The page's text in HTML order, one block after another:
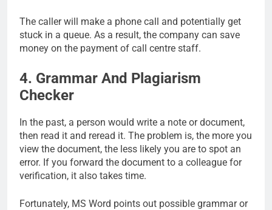
The caller will make a phone call and potentially get
stuck in a queue. As a result, the company can save
money on the payment of call centre staff.
4. Grammar And Plagiarism
Checker
In the past, a person would write a note or document,
then read it and reread it. The problem is, the more you
view the document, the less likely you are to spot an
error. If you forward the document to a colleague for
verification, it also takes time.
Fortunately, MS Word points out possible grammar or